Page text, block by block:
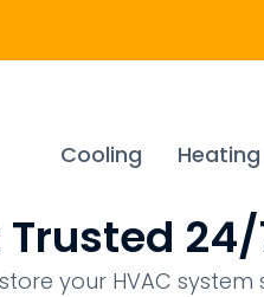
Cooling Heating
Trusted
your HVAC